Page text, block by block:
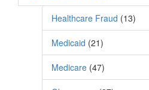
Healthcare Fraud (13)
Medicaid (21)
Medicare (47)